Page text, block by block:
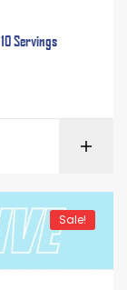
Servings
Sale!